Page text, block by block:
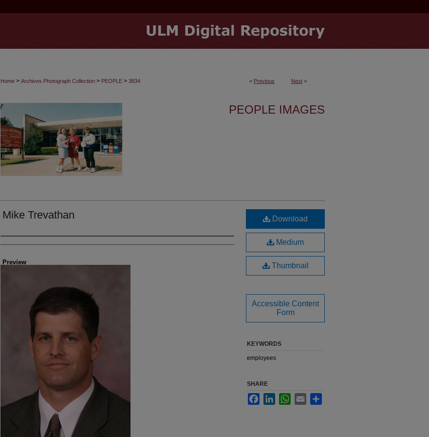
< Previous Next >
Home > Archives Photograph Collection > PEOPLE > 3834
PEOPLE IMAGES
Mike Trevathan
Creator
Preview
Download
Medium
Thumbnail
Accessible Content
Form
KEYWORDS
employees
SHARE
FacebookLinkedInWhatsApp
Email